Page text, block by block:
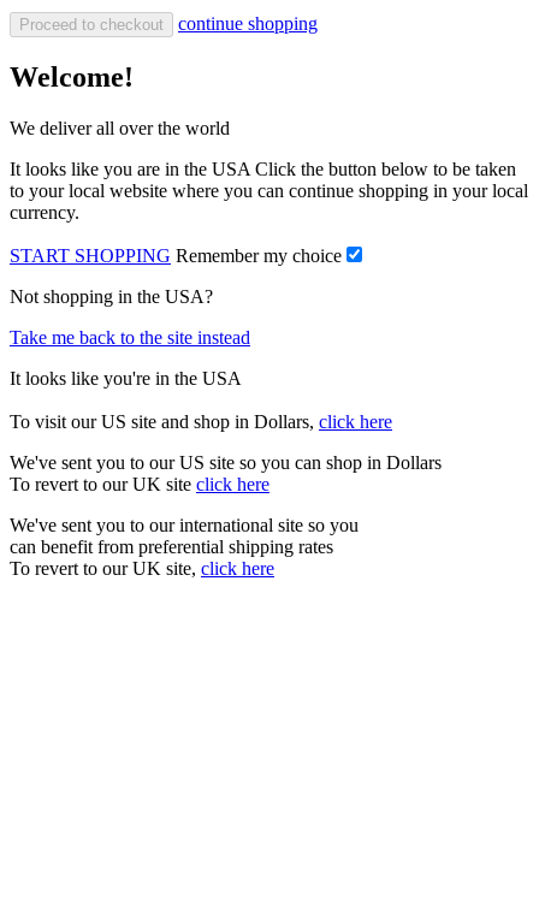
Proceed to checkout continue shopping
Welcome!
We deliver all over the world
It looks like you are in the USA Click the button below to be taken
to your local website where you can continue shopping in your local
currency.
START SHOPPING Remember my choice
Not shopping in the USA?
Take me back to the site instead
It looks like you're in the USA
To visit our US site and shop in Dollars, click here
We've sent you to our US site so you can shop in Dollars
To revert to our UK site click here
We've sent you to our international site so you
can benefit from preferential shipping rates
To revert to our UK site, click here